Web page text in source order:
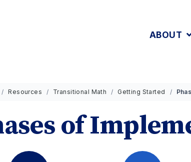
ABOUT
Resources Transitional Math Getting Started
of